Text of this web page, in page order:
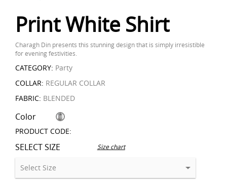
Print White Shirt
Charagh Din presents this stunning design that is simply irresistible
for evening festivities.
CATEGORY: Party
COLLAR: REGULAR COLLAR
FABRIC: BLENDED
Color
PRODUCT CODE:
SELECT SIZE Size chart